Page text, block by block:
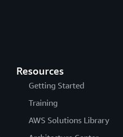
Resources
Getting Started
Training
AWS Solutions Library